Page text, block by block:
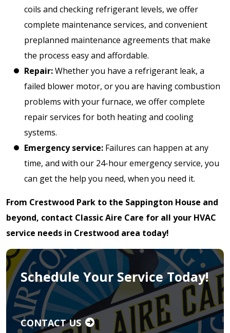
coils and checking refrigerant levels, we offer
complete maintenance services, and convenient
preplanned maintenance agreements that make
the process easy and affordable.
Repair:Whether you have a refrigerant leak, a
failed blower motor, or you are having combustion
problems with your furnace, we offer complete
repair services for both heating and cooling
systems.
Emergency service: Failures can happen at any
time, and with our 24-hour emergency service, you
can get the help you need, when you need it.
From Crestwood Park to the Sappington House and
beyond, contact Classic Aire Care for all your HVAC
service needs in Crestwood area today!
Schedule Your Service Today!
CONTACT US